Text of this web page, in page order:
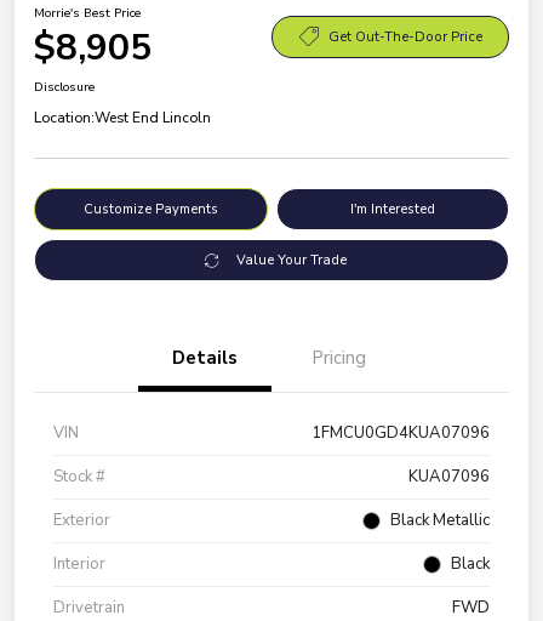
Morrie's Best Price
$8,905 Get Out-The-Door Price
Disclosure
Location:West End Lincoln
Customize Payments I'm Interested
Value Your Trade
Details Pricing
VIN
1FMCU0GD4KUA07096
Stock #
KUA07096
Exterior
Black Metallic
Interior
Black
Drivetrain
FWD